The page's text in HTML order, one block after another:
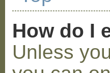
How do I
Unless